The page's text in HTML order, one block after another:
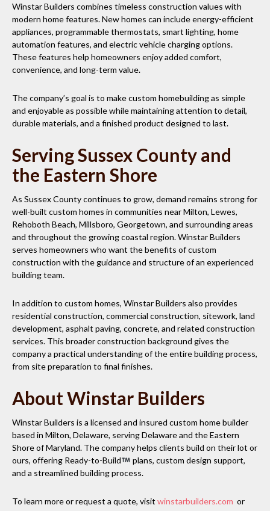
Winstar Builders combines timeless construction values with
modern home features. New homes can include energy-efficient
appliances, programmable thermostats, smart lighting, home
automation features, and electric vehicle charging options.
These features help homeowners enjoy added comfort,
convenience, and long-term value.
The company’s goal is to make custom homebuilding as simple
and enjoyable as possible while maintaining attention to detail,
durable materials, and a finished product designed to last.
Serving Sussex County and
the Eastern Shore
As Sussex County continues to grow, demand remains strong for
well-built custom homes in communities near Milton, Lewes,
Rehoboth Beach, Millsboro, Georgetown, and surrounding areas
and throughout the growing coastal region. Winstar Builders
serves homeowners who want the benefits of custom
construction with the guidance and structure of an experienced
building team.
In addition to custom homes, Winstar Builders also provides
residential construction, commercial construction, sitework, land
development, asphalt paving, concrete, and related construction
services. This broader construction background gives the
company a practical understanding of the entire building process,
from site preparation to final finishes.
About Winstar Builders
Winstar Builders is a licensed and insured custom home builder
based in Milton, Delaware, serving Delaware and the Eastern
Shore of Maryland. The company helps clients build on their lot or
ours, offering Ready-to-Build
plans, custom design support,
and a streamlined building process.
To learn more or request a quote, visit winstarbuilders.com or